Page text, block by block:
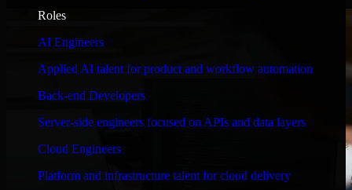
Roles
AI Engineers
Applied AI talent for product and workflow automation
Back-end Developers
Server-side engineers focused on APIs and data layers
Cloud Engineers
Platform and infrastructure talent for cloud delivery